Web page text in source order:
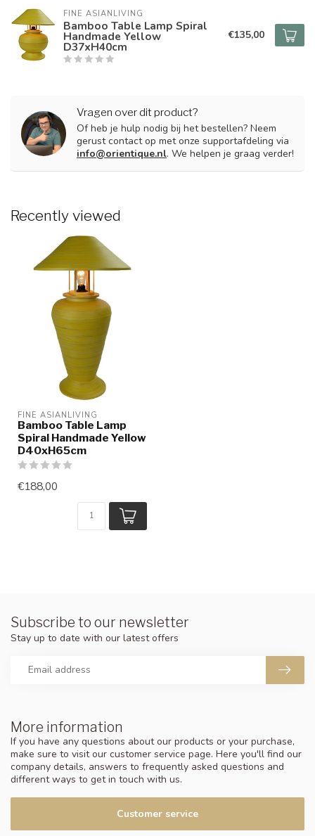
FINE ASIANLIVING
Bamboo Table Lamp Spiral
Handmade Yellow
D37xH40cm
€135,00
Vragen over dit product?
Of heb je hulp nodig bij het bestellen? Neem
gerust contact op met onze supportafdeling via
info@orientique.nl. We helpen je graag verder!
Recently viewed
FINE ASIANLIVING
Bamboo Table Lamp
Spiral Handmade Yellow
D40xH65cm
€188,00
More information
If you have any questions about our products or your purchase,
make sure to visit our customer service page. Here you'll find our
company details, answers to frequently asked questions and
different ways to get in touch with us.
Customer service
Subscribe to our newsletter
Stay up to date with our latest offers